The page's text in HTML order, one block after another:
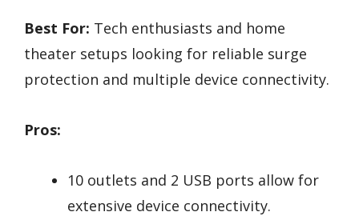
Best For: Tech enthusiasts and home
theater setups looking for reliable surge
protection and multiple device connectivity.
Pros:
10 outlets and 2 USB ports allow for
extensive device connectivity.